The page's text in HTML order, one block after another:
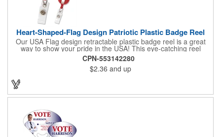
Heart-Shaped-Flag Design Patriotic Plastic Badge Reel
Our USA Flag design retractable plastic badge reel is a great
way to show your pride in the USA! This eye-catching reel
features a heart-shaped American flag design domed label on a
red-colored round badge reel. Made of rugged ABS plastic, it
comes with a slide-type belt clip and a clear vinyl strap that
holds slotted credentials securely. Badge Reel Diameter: 1 1/4"
CPN-553142280
$2.36 and up